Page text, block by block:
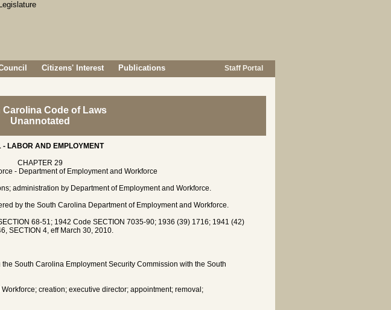
Citizens' Interest Publications Staff Portal
Carolina Code of Laws
Unannotated
- LABOR AND EMPLOYMENT
CHAPTER 29
- Department of Employment and Workforce
administration by Department of Employment and Workforce.
by the South Carolina Department of Employment and Workforce.
68-51; 1942 Code SECTION 7035-90; 1936 (39) 1716; 1941 (42)
SECTION 4, eff March 30, 2010.
South Carolina Employment Security Commission with the South
creation; executive director; appointment; removal;